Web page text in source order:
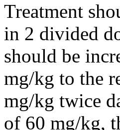
Treatment
in 2 divided
should be
mg/kg to the
mg/kg twice
of 60 mg/kg,